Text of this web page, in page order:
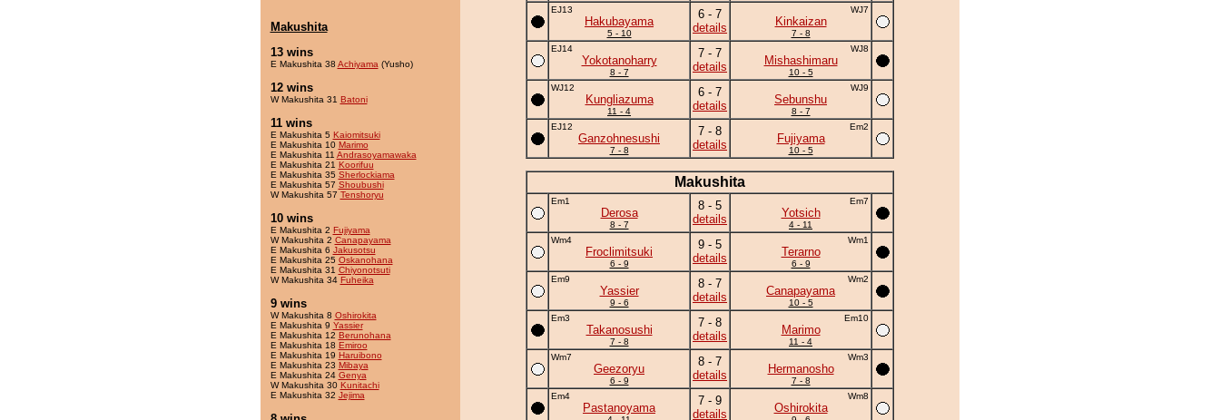
Makushita
13 wins
E Makushita 38 Achiyama (Yusho)
12 wins
W Makushita 31 Batoni
11 wins
E Makushita 5 Kaiomitsuki
E Makushita 10 Marimo
E Makushita 11 Andrasoyamawaka
E Makushita 21 Koorifuu
E Makushita 35 Sherlockiama
E Makushita 57 Shoubushi
W Makushita 57 Tenshoryu
10 wins
E Makushita 2 Fujiyama
W Makushita 2 Canapayama
E Makushita 6 Jakusotsu
E Makushita 25 Oskanohana
E Makushita 31 Chiyonotsuti
W Makushita 34 Fuheika
9 wins
W Makushita 8 Oshirokita
E Makushita 9 Yassier
E Makushita 12 Berunohana
E Makushita 18 Emiroo
E Makushita 19 Haruibono
E Makushita 23 Mibaya
E Makushita 24 Genya
W Makushita 30 Kunitachi
E Makushita 32 Jejima
EJ13
Hakubayama
5 - 10
6 - 7
details
WJ7
Kinkaizan
7 - 8
EJ14
Yokotanoharry
8 - 7
7 - 7
details
WJ8
Mishashimaru
10 - 5
WJ12
Kungliazuma
11 - 4
6 - 7
details
WJ9
Sebunshu
8 - 7
EJ12
Ganzohnesushi
7 - 8
7 - 8
details
Em2
Fujiyama
10 - 5
Makushita
Em1
Derosa
8 - 7
8 - 5
details
Em7
Yotsich
4 - 11
Wm4
Froclimitsuki
6 - 9
9 - 5
details
Wm1
Terarno
6 - 9
Em9
Yassier
9 - 6
8 - 7
details
Wm2
Canapayama
10 - 5
Em3
Takanosushi
7 - 8
7 - 8
details
Em10
Marimo
11 - 4
Wm7
Geezoryu
6 - 9
8 - 7
details
Wm3
Hermanosho
7 - 8
Em4
Pastanoyama
7 - 9
details
Wm8
Oshirokita